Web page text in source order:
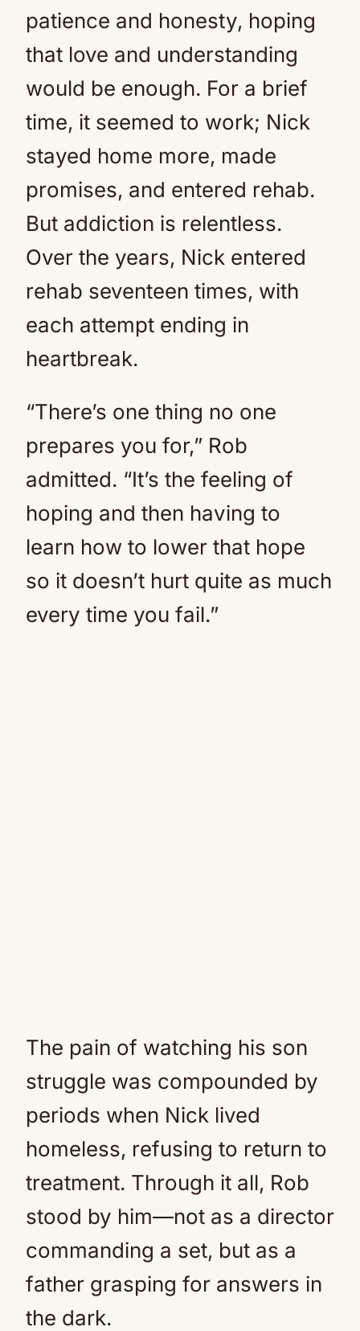
patience and honesty, hoping
that love and understanding
would be enough. For a brief
time, it seemed to work; Nick
stayed home more, made
promises, and entered rehab.
But addiction is relentless.
Over the years, Nick entered
rehab seventeen times, with
each attempt ending in
heartbreak.
“There’s one thing no one
prepares you for,” Rob
admitted. “It’s the feeling of
hoping and then having to
learn how to lower that hope
so it doesn’t hurt quite as much
every time you fail.”
The pain of watching his son
struggle was compounded by
periods when Nick lived
homeless, refusing to return to
treatment. Through it all, Rob
stood by him—not as a director
commanding a set, but as a
father grasping for answers in
the dark.